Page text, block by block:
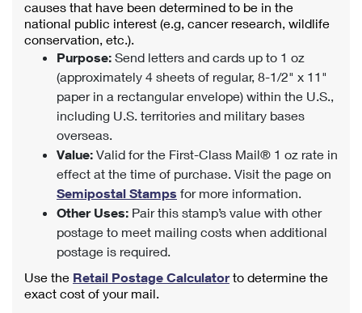
causes that have been determined to be in the
national public interest (e.g, cancer research, wildlife
conservation, etc.).
Purpose: Send letters and cards up to 1 oz
(approximately 4 sheets of regular, 8-1/2" x 11"
paper in a rectangular envelope) within the U.S.,
including U.S. territories and military bases
overseas.
Value: Valid for the First-Class Mail® 1 oz rate in
effect at the time of purchase. Visit the page on
Semipostal Stamps for more information.
Other Uses: Pair this stamp’s value with other
postage to meet mailing costs when additional
postage is required.
Use the Retail Postage Calculatorto determine the
exact cost of your mail.